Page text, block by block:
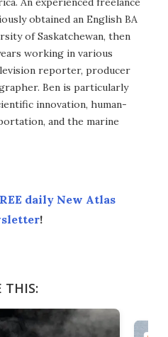
obtained an English BA
of Saskatchewan, then
working in various
reporter, producer
Ben is particularly
innovation, human-
and the marine
daily New Atlas
!
THIS: